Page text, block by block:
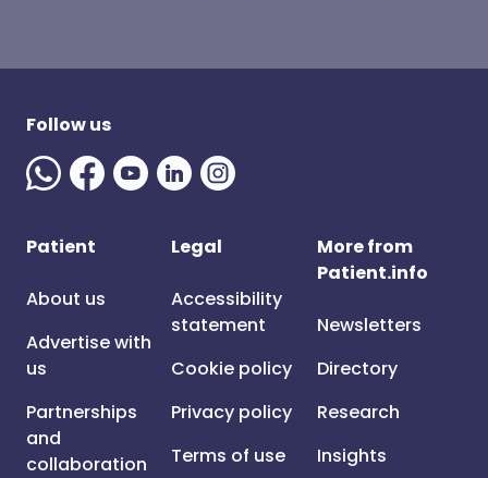
Follow us
Patient
About us
Advertise with
us
Partnerships
and
collaboration
Legal
Accessibility
statement
Cookie policy
Privacy policy
Terms of use
More from
Patient.info
Newsletters
Directory
Research
Insights